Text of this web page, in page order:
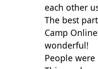
each other
The best
Camp
wonderful!
People